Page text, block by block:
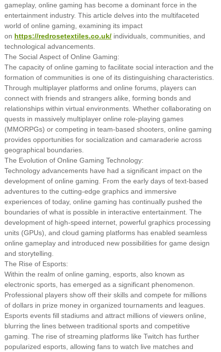
gameplay, online gaming has become a dominant force in the
entertainment industry. This article delves into the multifaceted
world of online gaming, examining its impact
on https://redrosetextiles.co.uk/individuals, communities, and
technological advancements.
The Social Aspect of Online Gaming:
The capacity of online gaming to facilitate social interaction and the
formation of communities is one of its distinguishing characteristics.
Through multiplayer platforms and online forums, players can
connect with friends and strangers alike, forming bonds and
relationships within virtual environments. Whether collaborating on
quests in massively multiplayer online role-playing games
(MMORPGs) or competing in team-based shooters, online gaming
provides opportunities for socialization and camaraderie across
geographical boundaries.
The Evolution of Online Gaming Technology:
Technology advancements have had a significant impact on the
development of online gaming. From the early days of text-based
adventures to the cutting-edge graphics and immersive
experiences of today, online gaming has continually pushed the
boundaries of what is possible in interactive entertainment. The
development of high-speed internet, powerful graphics processing
units (GPUs), and cloud gaming platforms has enabled seamless
online gameplay and introduced new possibilities for game design
and storytelling.
The Rise of Esports:
Within the realm of online gaming, esports, also known as
electronic sports, has emerged as a significant phenomenon.
Professional players show off their skills and compete for millions
of dollars in prize money in organized tournaments and leagues.
Esports events fill stadiums and attract millions of viewers online,
blurring the lines between traditional sports and competitive
gaming. The rise of streaming platforms like Twitch has further
popularized esports, allowing fans to watch live matches and